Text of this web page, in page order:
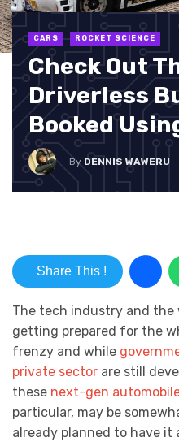
CARS ROCKET SCIENCE
Check Out
Driverless
Booked
By DENNIS WAWERU
Share This !
The tech industry and the
getting prepared for the
frenzy and while
private sector are still
these next-gen
particular, may be
already planned to have it